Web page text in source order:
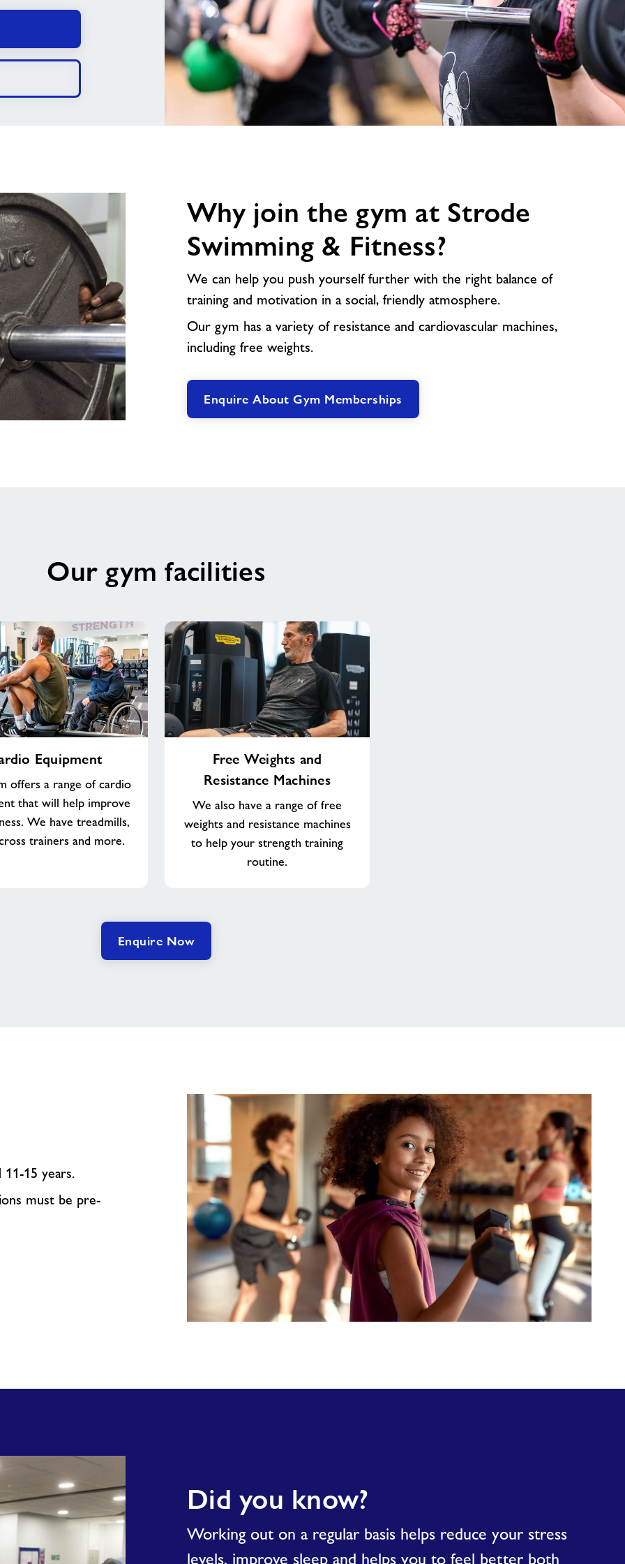
Why join the gym at Strode
Swimming & Fitness?
We can help you push yourself further with the right balance of
training and motivation in a social, friendly atmosphere.
Our gym has a variety of resistance and cardiovascular machines,
including free weights.
Enquire About Gym Memberships
Our gym facilities
Equipment
offers a range of cardio
that will help improve
We have treadmills,
trainers and more.
Machines
Free Weights and
Resistance Machines
We also have a range of free
weights and resistance machines
to help your strength training
routine.
Enquire Now
15 years.
must be pre-
Did you know?
Working out on a regular basis helps reduce your stress
levels, improve sleep and helps you to feel better both